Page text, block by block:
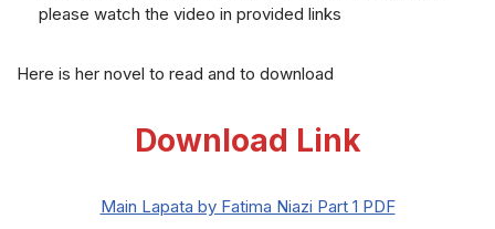
please watch the video in provided links
Here is her novel to read and to download
Download Link
Main Lapata by Fatima Niazi Part 1 PDF